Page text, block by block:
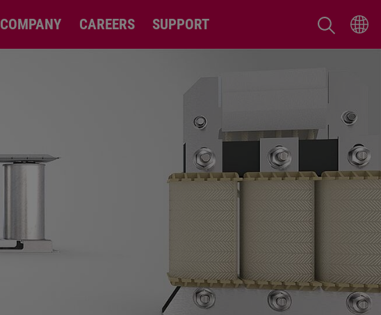
COMPANY CAREERS SUPPORT